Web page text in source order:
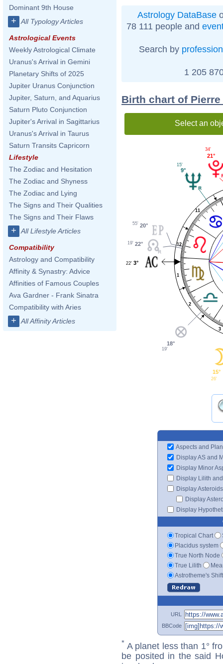
Dominant 9th House
+ All Typology Articles
Astrological Events
Weekly Astrological Climate
Uranus's Arrival in Gemini
Planetary Shifts of 2025
Jupiter Uranus Conjunction
Jupiter, Saturn, and Aquarius
Saturn Pluto Conjunction
Jupiter's Arrival in Sagittarius
Uranus's Arrival in Taurus
Saturn Transits Capricorn
Lifestyle
The Zodiac and Hesitation
The Zodiac and Shyness
The Zodiac and Lying
The Signs and Their Qualities
The Signs and Their Flaws
+ All Lifestyle Articles
Compatibility
Astrology and Compatibility
Affinity & Synastry: Advice
Affinities of Famous Couples
Ava Gardner - Frank Sinatra
Compatibility with Aries
+ All Affinity Articles
Astrology DataBase
78 111 people and
Search by profession
1 205
Birth chart of
Select an
1
2
3
11
12
21°
34'
9°
15'
20°
55'
22°
19'
3°
22'
18°
19'
15°
26'
Aspects and
Display AS and
Display Minor
Display Lilith
Display Asteroids
Display
Display
Tropical Chart
Placidus system
True North Node
True Lilith
Astrotheme's
URL
BBCode
* A planet less than 1°
be posited in the said